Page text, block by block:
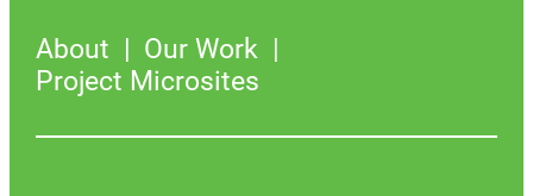
About
Our Work
Project Microsites